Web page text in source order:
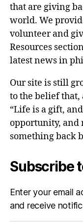
that are giving
world. We
volunteer and
Resources
latest news in
Our site is still
to the belief that,
“Life is a gift,
opportunity, and
something back
Subscribe
Enter your email
and receive